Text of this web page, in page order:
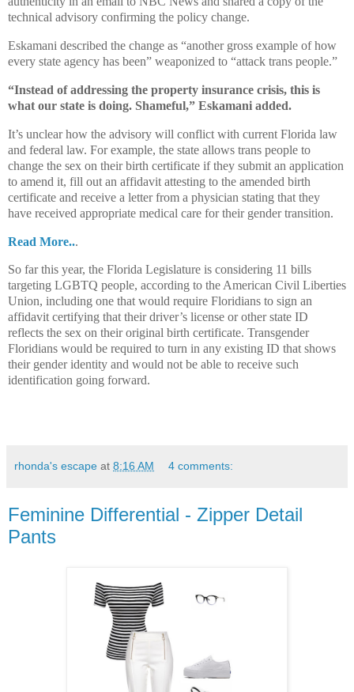
technical advisory confirming the policy change.
Eskamani described the change as “another gross example of how
every state agency has been” weaponized to “attack trans people.”
“Instead of addressing the property insurance crisis, this is
what our state is doing. Shameful,” Eskamani added.
It’s unclear how the advisory will conflict with current Florida law
and federal law. For example, the state allows trans people to
change the sex on their birth certificate if they submit an application
to amend it, fill out an affidavit attesting to the amended birth
certificate and receive a letter from a physician stating that they
have received appropriate medical care for their gender transition.
Read More...
So far this year, the Florida Legislature is considering 11 bills
targeting LGBTQ people, according to the American Civil Liberties
Union, including one that would require Floridians to sign an
affidavit certifying that their driver’s license or other state ID
reflects the sex on their original birth certificate. Transgender
Floridians would be required to turn in any existing ID that shows
their gender identity and would not be able to receive such
identification going forward.
rhonda's escape at 8:16 AM 4 comments:
Feminine Differential - Zipper Detail
Pants